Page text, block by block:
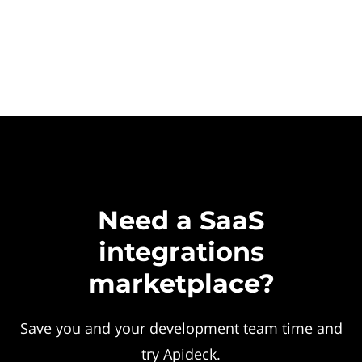
Need a SaaS
integrations
marketplace?
Save you and your development team time and
try Apideck.